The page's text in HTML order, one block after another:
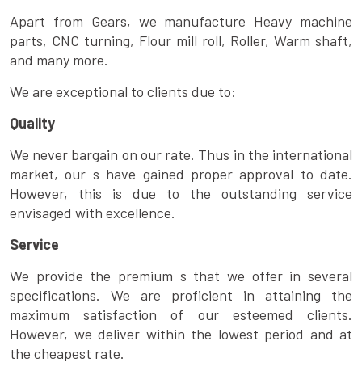
Apart from Gears, we manufacture Heavy machine
parts, CNC turning, Flour mill roll, Roller, Warm shaft,
and many more.
We are exceptional to clients due to:
Quality
We never bargain on our rate. Thus in the international
market, our s have gained proper approval to date.
However, this is due to the outstanding service
envisaged with excellence.
Service
We provide the premium s that we offer in several
specifications. We are proficient in attaining the
maximum satisfaction of our esteemed clients.
However, we deliver within the lowest period and at
the cheapest rate.